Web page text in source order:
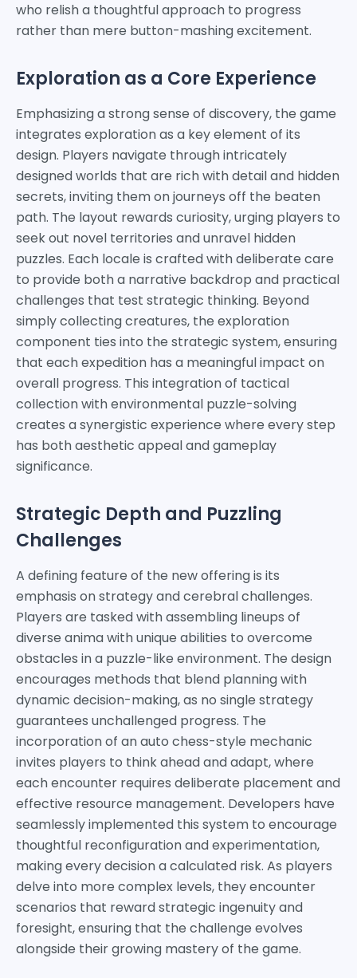
who relish a thoughtful approach to progress
rather than mere button-mashing excitement.
Exploration as a Core Experience
Emphasizing a strong sense of discovery, the game
integrates exploration as a key element of its
design. Players navigate through intricately
designed worlds that are rich with detail and hidden
secrets, inviting them on journeys off the beaten
path. The layout rewards curiosity, urging players to
seek out novel territories and unravel hidden
puzzles. Each locale is crafted with deliberate care
to provide both a narrative backdrop and practical
challenges that test strategic thinking. Beyond
simply collecting creatures, the exploration
component ties into the strategic system, ensuring
that each expedition has a meaningful impact on
overall progress. This integration of tactical
collection with environmental puzzle-solving
creates a synergistic experience where every step
has both aesthetic appeal and gameplay
significance.
Strategic Depth and Puzzling
Challenges
A defining feature of the new offering is its
emphasis on strategy and cerebral challenges.
Players are tasked with assembling lineups of
diverse anima with unique abilities to overcome
obstacles in a puzzle-like environment. The design
encourages methods that blend planning with
dynamic decision-making, as no single strategy
guarantees unchallenged progress. The
incorporation of an auto chess-style mechanic
invites players to think ahead and adapt, where
each encounter requires deliberate placement and
effective resource management. Developers have
seamlessly implemented this system to encourage
thoughtful reconfiguration and experimentation,
making every decision a calculated risk. As players
delve into more complex levels, they encounter
scenarios that reward strategic ingenuity and
foresight, ensuring that the challenge evolves
alongside their growing mastery of the game.